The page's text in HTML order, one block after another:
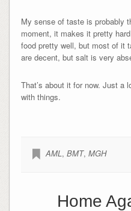
My sense of taste is probably
moment, it makes it pretty
food pretty well, but most of it
are decent, but salt is very
That’s about it for now. Just a
with things.
AML , BMT, MGH
Home